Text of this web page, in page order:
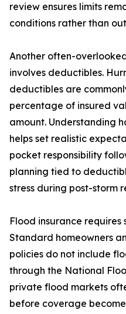
review ensures limits
conditions rather than
Another often-
involves deductibles.
deductibles are
percentage of insured
amount. Understanding
helps set realistic
pocket responsibility
planning tied to
stress during post-storm
Flood insurance
Standard homeowners
policies do not include
through the National
private flood markets
before coverage